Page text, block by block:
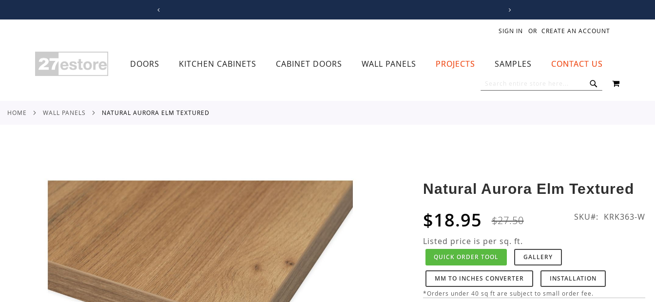
CONTENT
SIGN IN CREATE AN ACCOUNT
DOORS KITCHEN CABINETS CABINET DOORS WALL PANELS PROJECTS SAMPLES CONTACT US
MY CART
HOME WALL PANELS NATURAL AURORA ELM TEXTURED
Natural Aurora Elm Textured
$18.95 $27.50 SKU KRK363-W
Listed price is per sq. ft.
QUICK ORDER TOOL GALLERY
MM TO INCHES CONVERTER INSTALLATION
*Orders under 40 sq ft are subject to small order fee.